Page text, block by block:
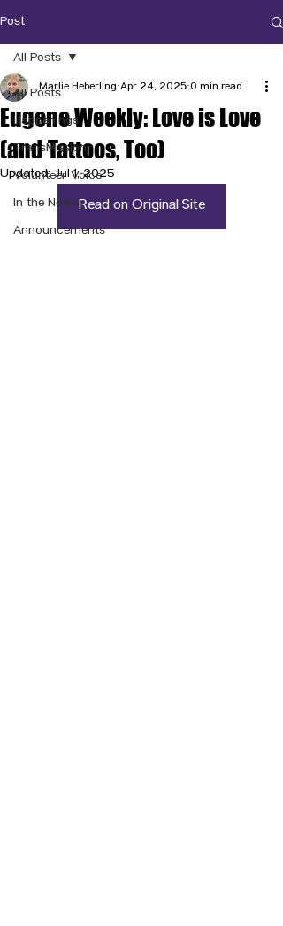
Post
All Posts
Happenings
TransMission
Volunteer Voice
In the News
Announcements
All Posts
Eugene Weekly: Love is Love
(and Tattoos, Too)
Marlie Heberling Apr 24, 2025 0 min read
Updated:Jul 1, 2025
Read on Original Site